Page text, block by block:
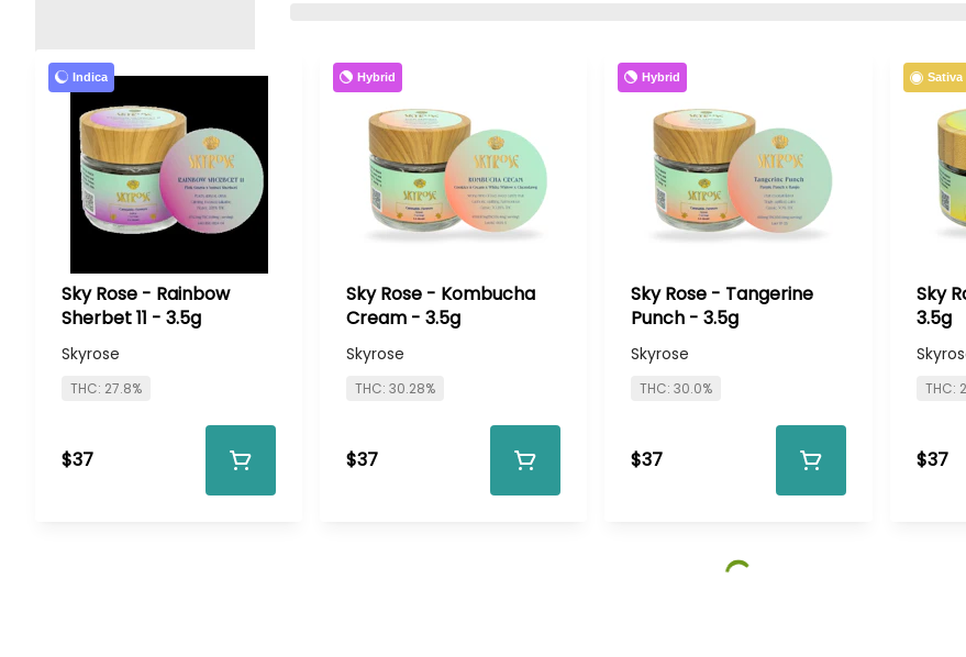
Indica
Sky Rose - Rainbow
Sherbet 11 - 3.5g
Skyrose
THC: 27.8%
$37
Hybrid
Sky Rose - Kombucha
Cream - 3.5g
Skyrose
THC: 30.28%
$37
Hybrid
Sky Rose - Tangerine
Punch - 3.5g
Skyrose
THC: 30.0%
$37
Sativa
Sky
3.5g
THC:
$37